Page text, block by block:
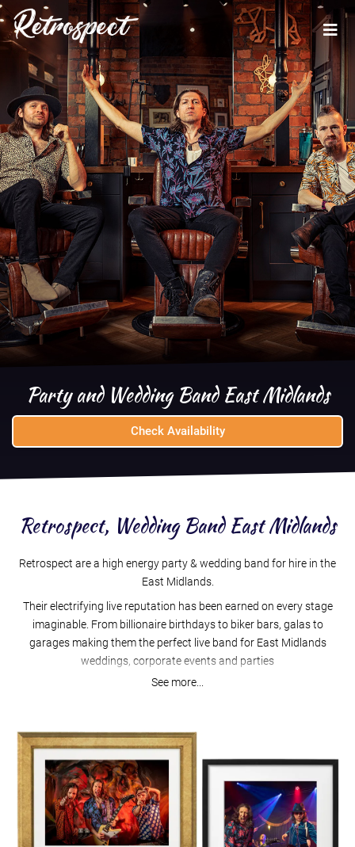
Party and Wedding Band East Midlands
Check Availability
Retrospect, Wedding Band East Midlands
Retrospect are a high energy party & wedding band for hire in the
East Midlands.
Their electrifying live reputation has been earned on every stage
imaginable. From billionaire birthdays to biker bars, galas to
garages making them the perfect live band for East Midlands
weddings, corporate events and parties
An award winning, full time professional band for over 10 years,
of pop & dance classics, guilty pleasures & some of the slickest,
genre mashing medleys you never thought you’d dance to making
them one of the most popular East Midlands wedding bands!
Booking us in East Midlands is easy and stress free. You’ll get a
secure contract, 24-hour emergency support, and expert advice
from our exclusive agents Alive Network. If we’re not available for
See more...